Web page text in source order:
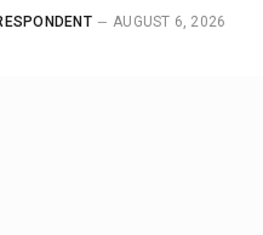
AUGUST 6, 2026